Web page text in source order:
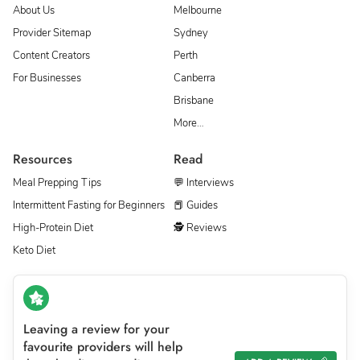
About Us
Provider Sitemap
Content Creators
For Businesses
Melbourne
Sydney
Perth
Canberra
Brisbane
More…
Resources
Meal Prepping Tips
Intermittent Fasting for Beginners
High-Protein Diet
Keto Diet
Read
💬 Interviews
📕 Guides
🕵 Reviews
Leaving a review for your
favourite providers will help